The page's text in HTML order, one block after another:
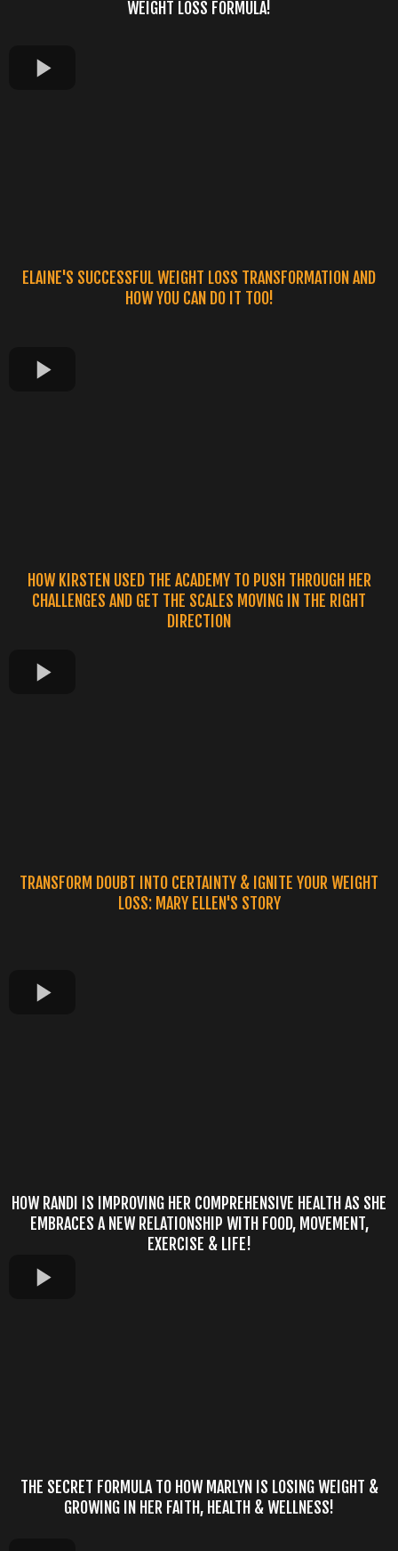
WEIGHT LOSS FORMULA!
ELAINE'S SUCCESSFUL WEIGHT LOSS TRANSFORMATION AND
HOW YOU CAN DO IT TOO!
HOW KIRSTEN USED THE ACADEMY TO PUSH THROUGH HER
CHALLENGES AND GET THE SCALES MOVING IN THE RIGHT
DIRECTION
TRANSFORM DOUBT INTO CERTAINTY & IGNITE YOUR WEIGHT
LOSS: MARY ELLEN'S STORY
HOW RANDI IS IMPROVING HER COMPREHENSIVE HEALTH AS SHE
EMBRACES A NEW RELATIONSHIP WITH FOOD, MOVEMENT,
EXERCISE & LIFE!
THE SECRET FORMULA TO HOW MARLYN IS LOSING WEIGHT &
GROWING IN HER FAITH, HEALTH & WELLNESS!